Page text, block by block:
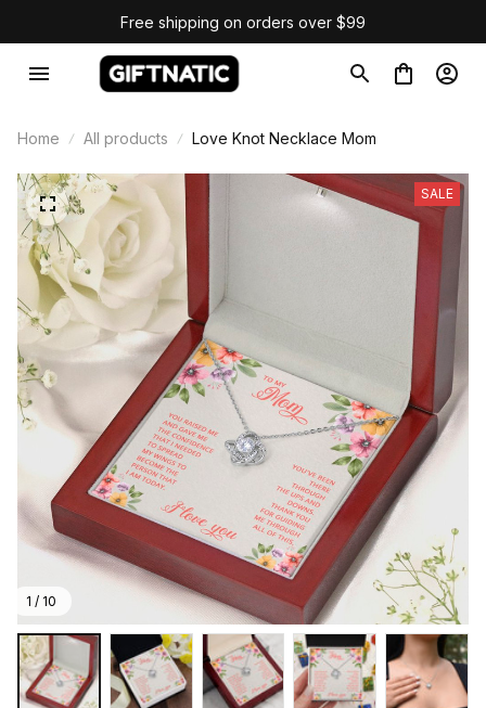
Free shipping on orders over $99
Home All products Love Knot Necklace Mom
1 / 10
SALE